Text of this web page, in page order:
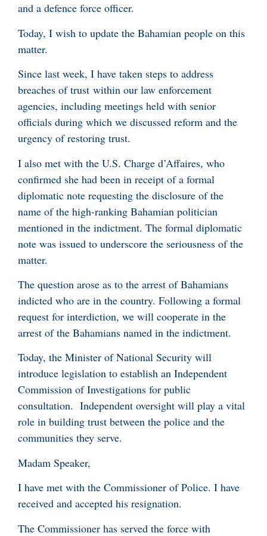
and a defence force officer.
Today, I wish to update the Bahamian people on this
matter.
Since last week, I have taken steps to address
breaches of trust within our law enforcement
agencies, including meetings held with senior
officials during which we discussed reform and the
urgency of restoring trust.
I also met with the U.S. Charge d’Affaires, who
confirmed she had been in receipt of a formal
diplomatic note requesting the disclosure of the
name of the high-ranking Bahamian politician
mentioned in the indictment. The formal diplomatic
note was issued to underscore the seriousness of the
matter.
The question arose as to the arrest of Bahamians
indicted who are in the country. Following a formal
request for interdiction, we will cooperate in the
arrest of the Bahamians named in the indictment.
Today, the Minister of National Security will
introduce legislation to establish an Independent
Commission of Investigations for public
consultation. Independent oversight will play a vital
role in building trust between the police and the
communities they serve.
Madam Speaker,
I have met with the Commissioner of Police. I have
received and accepted his resignation.
The Commissioner has served the force with